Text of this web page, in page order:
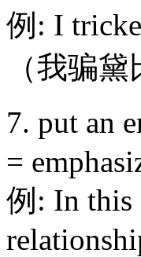
例: I
（我骗
7. put
=
例: In this